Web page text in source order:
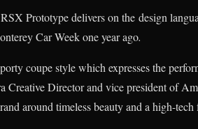
Prototype delivers on the design
Car Week one year ago.
coupe style which expresses the
Creative Director and vice president of
around timeless beauty and a high-